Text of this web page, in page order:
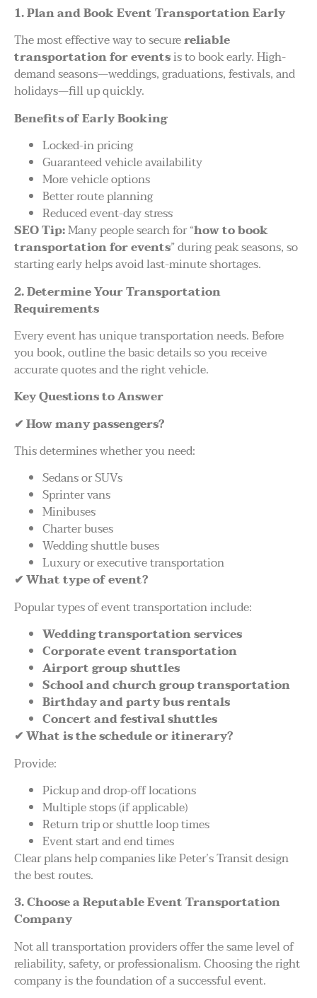
1. Plan and Book Event Transportation Early
The most effective way to securereliable
transportation for eventsis to book early. High-
demand seasons—weddings, graduations, festivals, and
holidays—fill up quickly.
Benefits of Early Booking
Locked-in pricing
Guaranteed vehicle availability
More vehicle options
Better route planning
Reduced event-day stress
SEO Tip:Many people search for “how to book
transportation for events” during peak seasons, so
starting early helps avoid last-minute shortages.
2. Determine Your Transportation
Requirements
Every event has unique transportation needs. Before
you book, outline the basic details so you receive
accurate quotes and the right vehicle.
Key Questions to Answer
✔How many passengers?
This determines whether you need:
Sedans or SUVs
Sprinter vans
Minibuses
Charter buses
Wedding shuttle buses
Luxury or executive transportation
✔What type of event?
Popular types of event transportation include:
Wedding transportation services
Corporate event transportation
Airport group shuttles
School and church group transportation
Birthday and party bus rentals
Concert and festival shuttles
✔What is the schedule or itinerary?
Provide:
Pickup and drop-off locations
Multiple stops (if applicable)
Return trip or shuttle loop times
Event start and end times
Clear plans help companies like Peter’s Transit design
the best routes.
3. Choose a Reputable Event Transportation
Company
Not all transportation providers offer the same level of
reliability, safety, or professionalism. Choosing the right
company is the foundation of a successful event.